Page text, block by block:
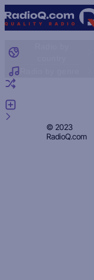
© 2023
RadioQ.com